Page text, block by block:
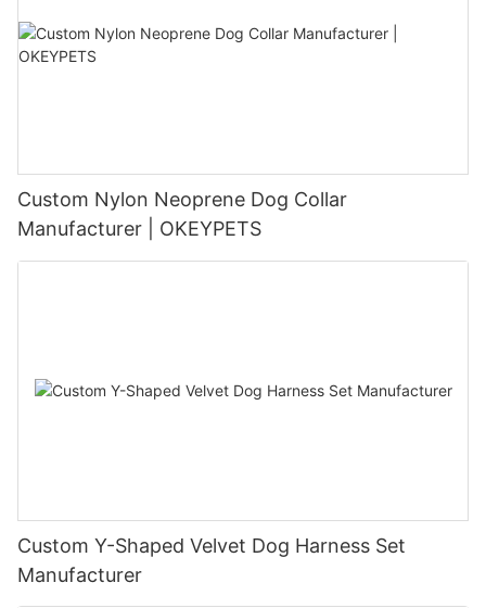
Custom Nylon Neoprene Dog Collar
Manufacturer | OKEYPETS
Custom Y-Shaped Velvet Dog Harness Set
Manufacturer